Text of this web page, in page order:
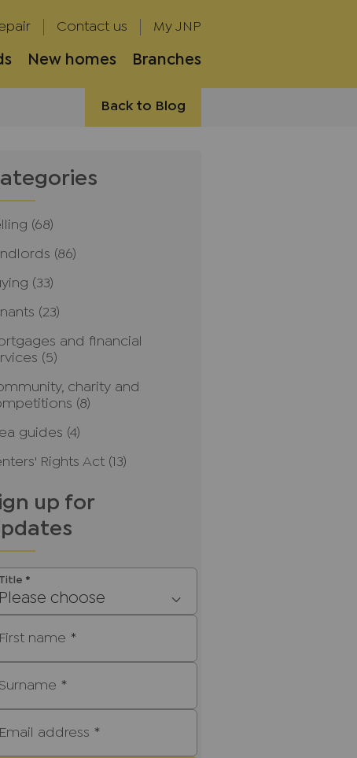
Contact us My JNP
New homes Branches
Back to Blog
(68)
(86)
(33)
(23)
and financial
(5)
charity and
(8)
guides (4)
Rights Act (13)
up for
Title *
Please choose
First name *
Surname *
Email address *